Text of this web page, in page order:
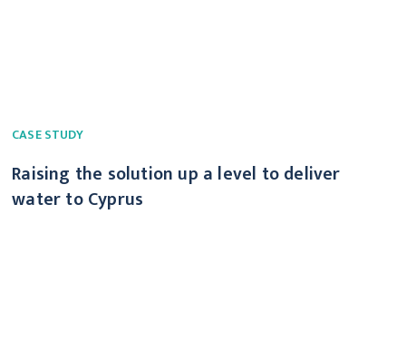
CASE STUDY
Raising the solution up a level to deliver
water to Cyprus